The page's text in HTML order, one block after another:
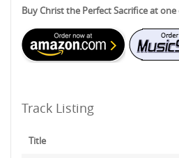
Buy Christ the Perfect Sacrifice at
Track Listing
Title